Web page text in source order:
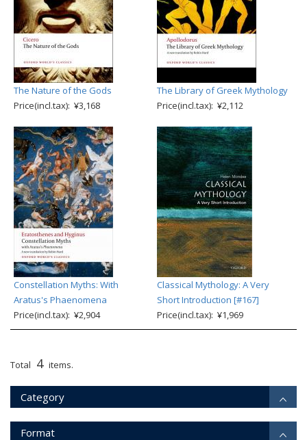
The Nature of the Gods
Price(incl.tax): ¥3,168
The Library of Greek Mythology
Price(incl.tax): ¥2,112
Constellation Myths: With
Aratus's Phaenomena
Price(incl.tax): ¥2,904
Classical Mythology: A Very
Short Introduction [#167]
Price(incl.tax): ¥1,969
Total 4 items.
Category
Format